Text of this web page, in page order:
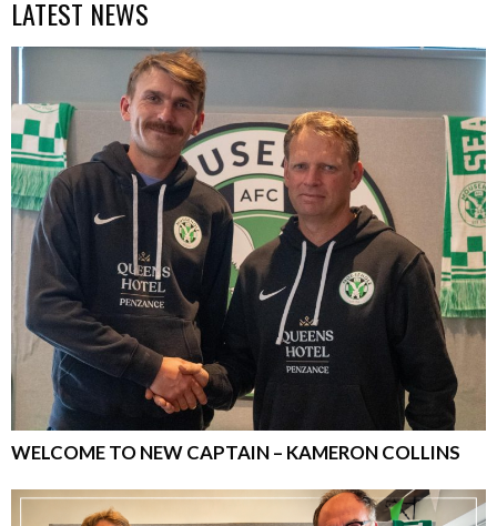
LATEST NEWS
WELCOME TO NEW CAPTAIN – KAMERON COLLINS